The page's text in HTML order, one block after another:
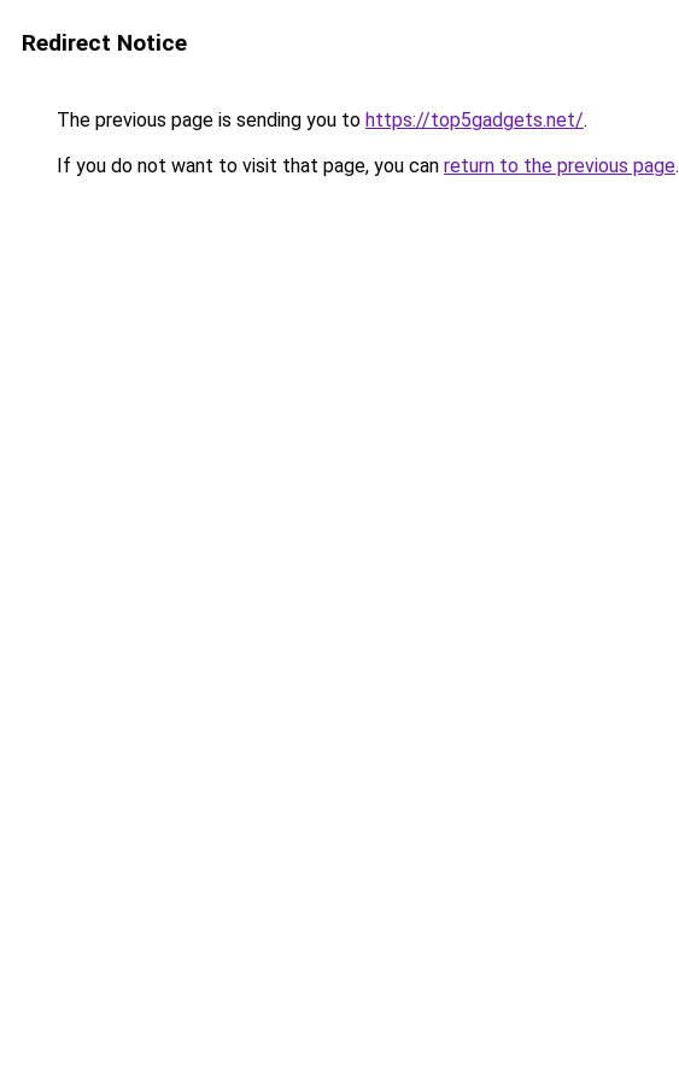
Redirect Notice
The previous page is sending you to https://top5gadgets.net/.
If you do not want to visit that page, you can return to the previous page.